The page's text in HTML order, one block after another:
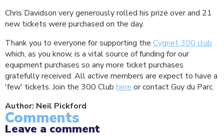
Chris Davidson very generously rolled his prize over and 21
new tickets were purchased on the day.
Thank you to everyone for supporting the Cygnet 300 club
which, as you know, is a vital source of funding for our
equipment purchases so any more ticket purchases
gratefully received. All active members are expect to have a
'few' tickets. Join the 300 Club here or contact Guy du Parc.
Author: Neil Pickford
Comments
Leave a comment